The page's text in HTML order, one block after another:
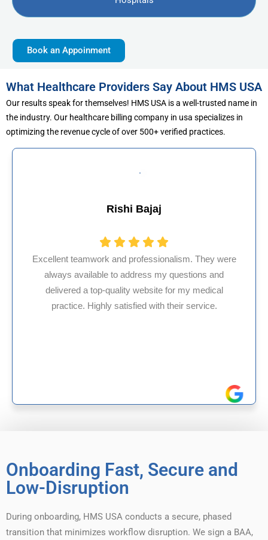
Book an Appoinment
What Healthcare Providers Say About HMS USA
Our results speak for themselves! HMS USA is a well-trusted name in
the industry. Our healthcare billing company in usa specializes in
optimizing the revenue cycle of over 500+ verified practices.
professionalism. They were
to address my questions and
website for my medical
satisfied with their service.
HMS USA is a
internal
Onboarding Fast, Secure and
Low-Disruption
During onboarding, HMS USA conducts a secure, phased
transition that minimizes workflow disruption. We sign a BAA,